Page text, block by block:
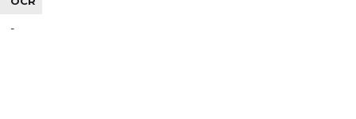
-